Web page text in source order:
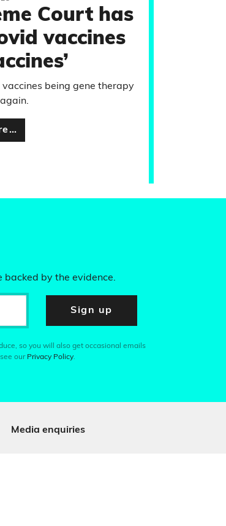
Court has
vaccines
being gene therapy
backed by the evidence.
Sign up
so you will also get occasional emails
our Privacy Policy.
Media enquiries